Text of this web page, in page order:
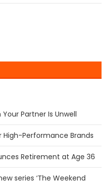
Partner Is Unwell
High-Performance Brands
Retirement at Age 36
series ‘The Weekend